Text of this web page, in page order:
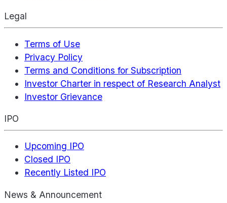
Legal
Terms of Use
Privacy Policy
Terms and Conditions for Subscription
Investor Charter in respect of Research Analyst
Investor Grievance
IPO
Upcoming IPO
Closed IPO
Recently Listed IPO
News & Announcement